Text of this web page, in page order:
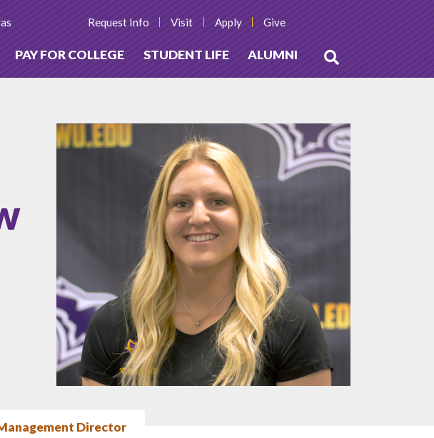
PAY FOR COLLEGE STUDENT LIFE ALUMNI
Request Info Visit Apply Give
Director